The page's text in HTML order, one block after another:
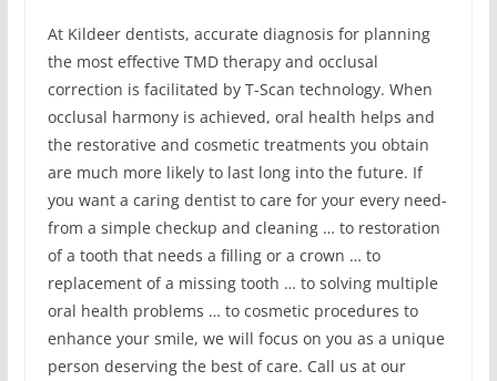
At Kildeer dentists, accurate diagnosis for planning
the most effective TMD therapy and occlusal
correction is facilitated by T-Scan technology. When
occlusal harmony is achieved, oral health helps and
the restorative and cosmetic treatments you obtain
are much more likely to last long into the future. If
you want a caring dentist to care for your every need-
from a simple checkup and cleaning … to restoration
of a tooth that needs a filling or a crown … to
replacement of a missing tooth … to solving multiple
oral health problems … to cosmetic procedures to
enhance your smile, we will focus on you as a unique
person deserving the best of care. Call us at our